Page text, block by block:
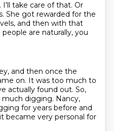
I'll take care of that. Or
She got rewarded for the
and then with that
people are naturally, you
and then once the
on. It was too much to
actually found out. So,
much digging. Nancy,
for years before and
became very personal for